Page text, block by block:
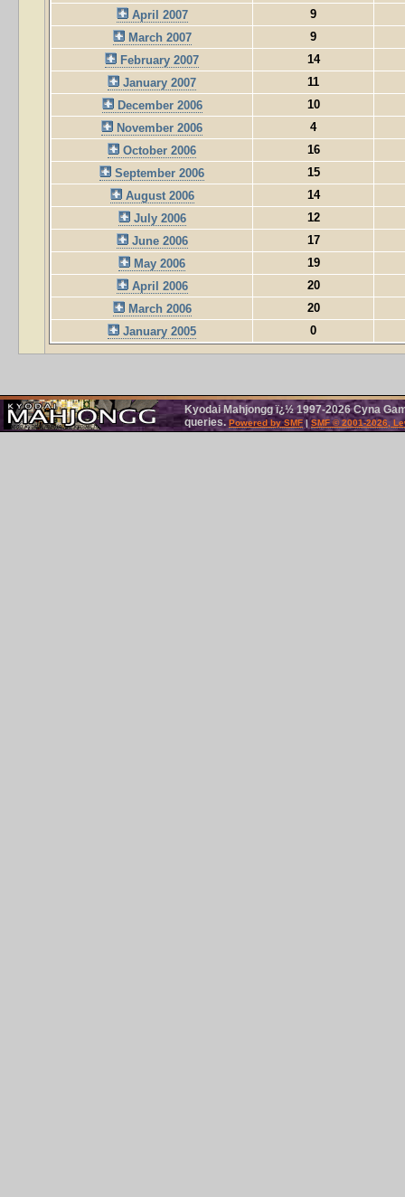
April 2007
9
March 2007
9
February 2007
14
January 2007
11
December 2006
10
November 2006
4
October 2006
16
September 2006
15
August 2006
14
July 2006
12
June 2006
17
May 2006
19
April 2006
20
March 2006
20
January 2005
0
Kyodai Mahjongg ï¿½ 1997-2026 Cyna
queries.Powered by SMF| SMF © 2001-2026,